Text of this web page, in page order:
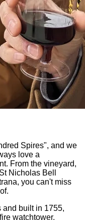
Spires", and we
love a
From the vineyard,
Nicholas Bell
you can't miss
and built in 1755,
watchtower.